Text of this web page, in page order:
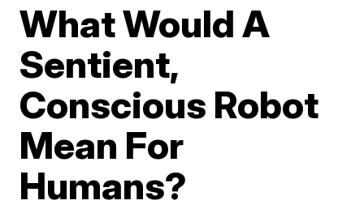
What Would A
Sentient,
Conscious Robot
Mean For
Humans?